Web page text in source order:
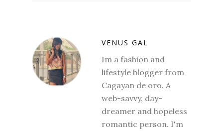
VENUS GAL
Im a fashion and
lifestyle blogger from
Cagayan de oro. A
web-savvy, day-
dreamer and hopeless
romantic person. I'm